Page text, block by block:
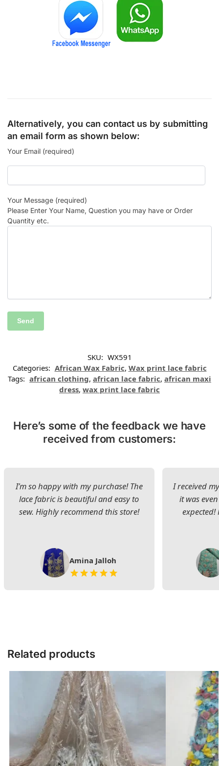
Alternatively, you can contact us by submitting
an email form as shown below:
Your Email (required)
Your Message (required)
Please Enter Your Name, Question you may have or Order
Quantity etc.
SKU: WX591
Categories: African Wax Fabric, Wax print lace fabric
Tags: african clothing, african lace fabric, african maxi
dress, wax print lace fabric
Here’s some of the feedback we have
received from customers:
I’m so happy with my purchase! The
lace fabric is beautiful and easy to
sew. Highly recommend this store!
Amina Jalloh
I received
it was
expected!
Related products